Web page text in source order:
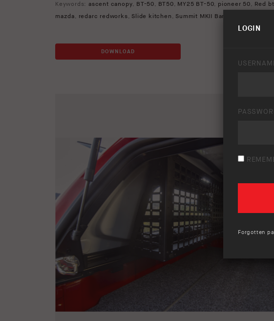
Keywords: ascent canopy, BT-50, BT50, MY25 BT-50, pioneer 50, Red
mazda, redarc redworks, Slide kitchen , Summit MKII Bar
DOWNLOAD
LOGIN
Forgotten